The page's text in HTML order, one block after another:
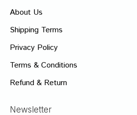
About Us
Shipping Terms
Privacy Policy
Terms & Conditions
Refund & Return
Newsletter